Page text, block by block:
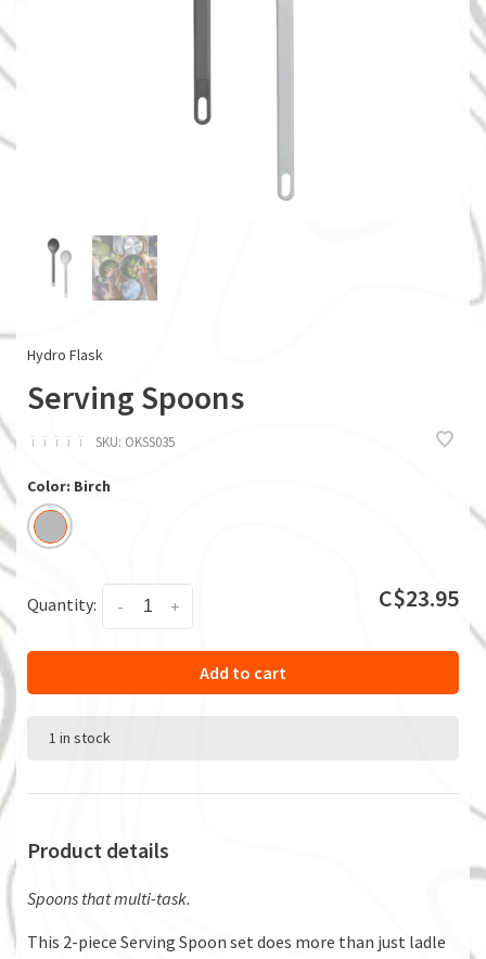
Hydro Flask
Serving Spoons
ï ï ï ï ï SKU: OKSS035
Color: Birch
Quantity: +
- C$23.95
Add to cart
1 in stock
Product details
Spoons that multi-task.
This 2-piece Serving Spoon set does more than just ladle